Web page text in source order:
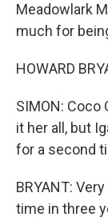
Meadowlark
much for
HOWARD
SIMON: Coco
it her all, but
for a second
BRYANT:
time in three